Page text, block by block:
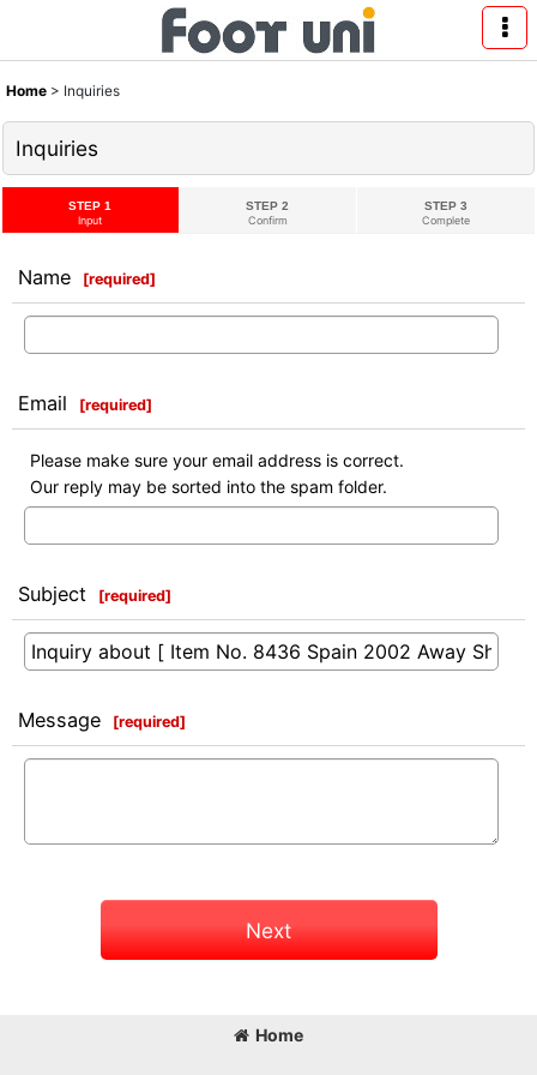
Home > Inquiries
Inquiries
STEP 1
Input
STEP 2
Confirm
STEP 3
Complete
Name [required]
Email [required]
Please make sure your email address is correct.
Our reply may be sorted into the spam folder.
Subject [required]
Message [required]
Next
Home